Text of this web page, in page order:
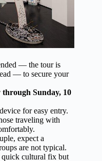
— the tour is
— to secure your
through Sunday, 10
for easy entry.
traveling with
expect a
are not typical.
quick cultural fix but